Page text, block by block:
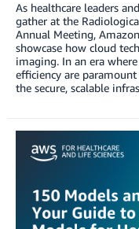
As healthcare leaders
gather at the
Annual Meeting,
showcase how cloud
imaging. In an era
efficiency are
the secure, scalable